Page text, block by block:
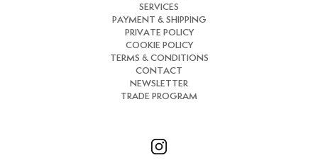
SERVICES
PAYMENT & SHIPPING
PRIVATE POLICY
COOKIE POLICY
TERMS & CONDITIONS
CONTACT
NEWSLETTER
TRADE PROGRAM